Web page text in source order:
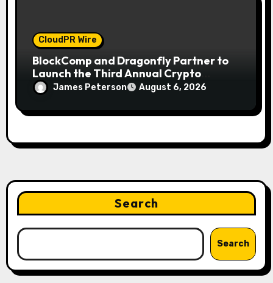
CloudPR Wire
BlockComp and Dragonfly Partner to
Launch the Third Annual Crypto
Compensation Survey, Setting a New
Standard for Industry Benchmarks
James Peterson August 6, 2026
Search
Search